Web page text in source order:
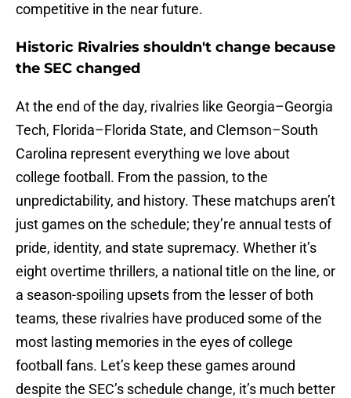
competitive in the near future.
Historic Rivalries shouldn't change because
the SEC changed
At the end of the day, rivalries like Georgia–Georgia
Tech, Florida–Florida State, and Clemson–South
Carolina represent everything we love about
college football. From the passion, to the
unpredictability, and history. These matchups aren’t
just games on the schedule; they’re annual tests of
pride, identity, and state supremacy. Whether it’s
eight overtime thrillers, a national title on the line, or
a season-spoiling upsets from the lesser of both
teams, these rivalries have produced some of the
most lasting memories in the eyes of college
football fans. Let’s keep these games around
despite the SEC’s schedule change, it’s much better